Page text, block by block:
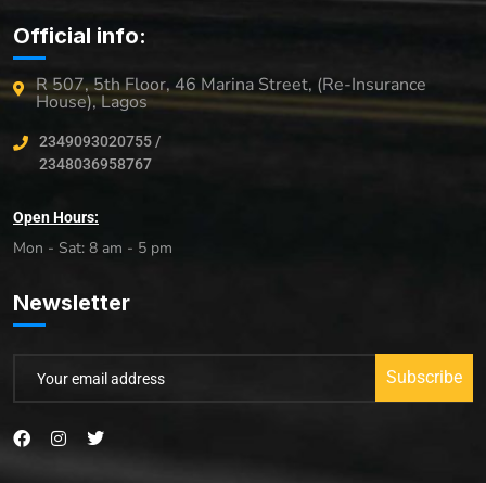
Official info:
R 507, 5th Floor, 46 Marina Street, (Re-Insurance
House), Lagos
2349093020755 /
2348036958767
Open Hours:
Mon - Sat: 8 am - 5 pm
Newsletter
Subscribe